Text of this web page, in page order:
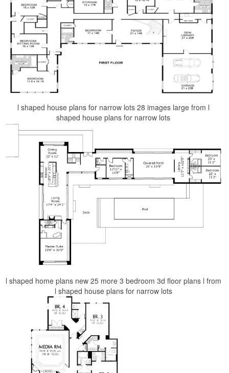
l shaped house plans for narrow lots 28 images large from l
shaped house plans for narrow lots
l shaped home plans new 25 more 3 bedroom 3d floor plans l from
l shaped house plans for narrow lots